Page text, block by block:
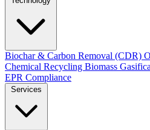
Biochar & Carbon Removal (CDR)
Chemical Recycling Biomass
EPR Compliance